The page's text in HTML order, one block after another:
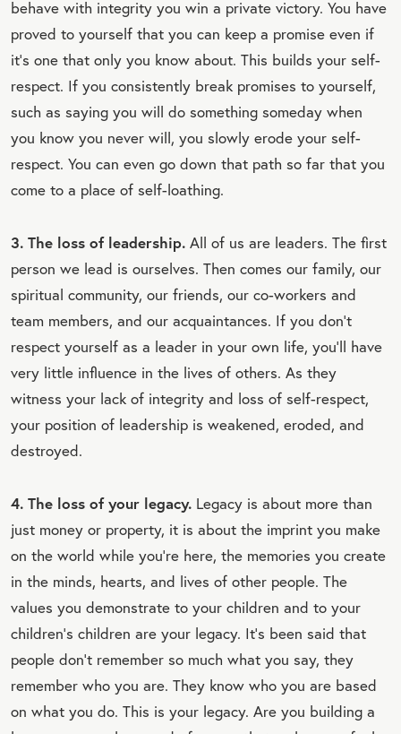
behave with integrity you win a private victory. You have
proved to yourself that you can keep a promise even if
it's one that only you know about. This builds your self-
respect. If you consistently break promises to yourself,
such as saying you will do something someday when
you know you never will, you slowly erode your self-
respect. You can even go down that path so far that you
come to a place of self-loathing.
3. The loss of leadership. All of us are leaders. The first
person we lead is ourselves. Then comes our family, our
spiritual community, our friends, our co-workers and
team members, and our acquaintances. If you don't
respect yourself as a leader in your own life, you'll have
very little influence in the lives of others. As they
witness your lack of integrity and loss of self-respect,
your position of leadership is weakened, eroded, and
destroyed.
4. The loss of your legacy. Legacy is about more than
just money or property, it is about the imprint you make
on the world while you're here, the memories you create
in the minds, hearts, and lives of other people. The
values you demonstrate to your children and to your
children's children are your legacy. It's been said that
people don't remember so much what you say, they
remember who you are. They know who you are based
on what you do. This is your legacy. Are you building a